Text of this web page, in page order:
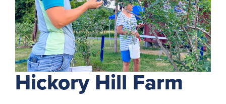
Hickory Hill Farm